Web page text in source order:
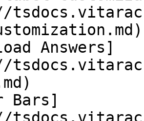
Answers]
Bars]